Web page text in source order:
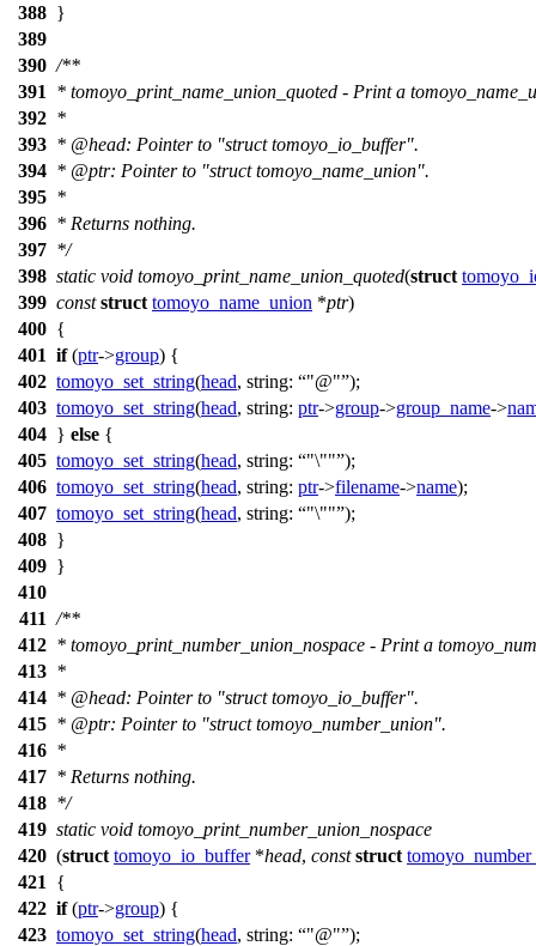
388 }
389
390 /**
391
* tomoyo_print_name_union_quoted - Print a
392 *
393 * @head: Pointer to "struct tomoyo_io_buffer".
394 * @ptr: Pointer to "struct tomoyo_name_union".
395 *
396 * Returns nothing.
397 */
398 static void tomoyo_print_name_union_quoted(struct
399 const struct tomoyo_name_union *ptr)
400 {
401 if(ptr->group) {
402 tomoyo_set_string(head, string: "@" );
403 tomoyo_set_string(head, string: ptr->group->group_name->
404 } else {
405 tomoyo_set_string(head, string: "\"" );
406 tomoyo_set_string(head, string: ptr->filename->name);
407 tomoyo_set_string(head, string: "\"" );
408 }
409 }
410
411 /**
412 * tomoyo_print_number_union_nospace - Print a
413 *
414 * @head: Pointer to "struct tomoyo_io_buffer".
415 * @ptr: Pointer to "struct tomoyo_number_union".
416 *
417 * Returns nothing.
418 */
419 static void tomoyo_print_number_union_nospace
420 (struct tomoyo_io_buffer*head, const struct
421
{
422 if(ptr->group) {
423 tomoyo_set_string(head, string: "@" );